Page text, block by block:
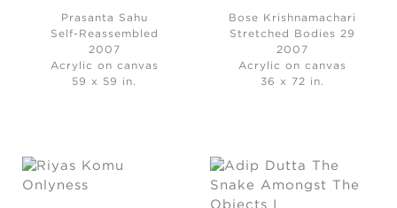
Prasanta Sahu
Self-Reassembled
2007
Acrylic on canvas
59 x 59 in.
Bose Krishnamachari
Stretched Bodies 29
2007
Acrylic on canvas
36 x 72 in.